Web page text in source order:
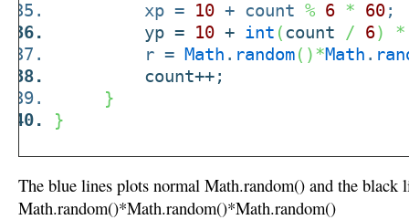
xp = 10 + count % 6 * 60;
yp = 10 + int (count / 6)
*
r = Math . random( )*Math .
count++;
}
}
The blue lines plots normal Math.random() and the black
Math.random()*Math.random()*Math.random()